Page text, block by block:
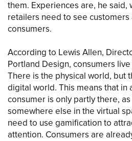
them. Experiences are, he said,
retailers need to see
consumers.
According to Lewis Allen,
Portland Design, consumers
There is the physical world, but
digital world. This means that in
consumer is only partly there,
somewhere else in the virtual
need to use gamification to
attention. Consumers are